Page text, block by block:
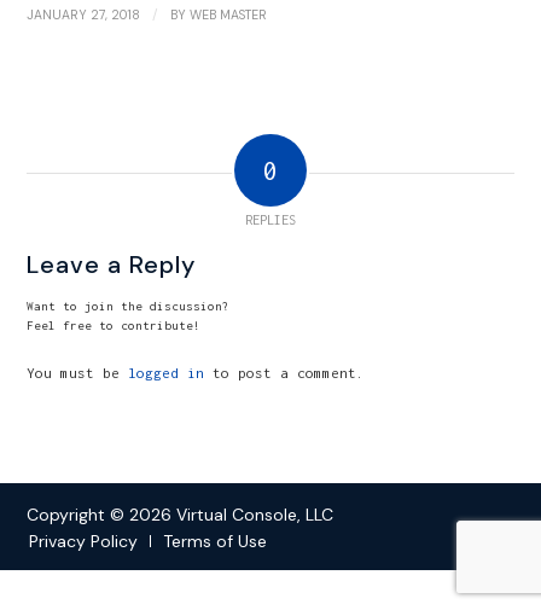
JANUARY 27, 2018 / BYWEB MASTER
0
REPLIES
Leave a Reply
Want to join the discussion?
Feel free to contribute!
You must be logged in to post a comment.
Copyright © 2026 Virtual Console, LLC
Privacy Policy
Terms of Use